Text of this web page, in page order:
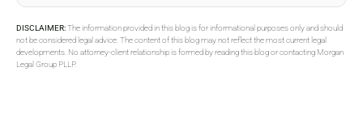
DISCLAIMER:The information provided in this blog is for informational purposes only and should
not be considered legal advice. The content of this blog may not reflect the most current legal
developments. No attorney-client relationship is formed by reading this blog or contacting Morgan
Legal Group PLLP.